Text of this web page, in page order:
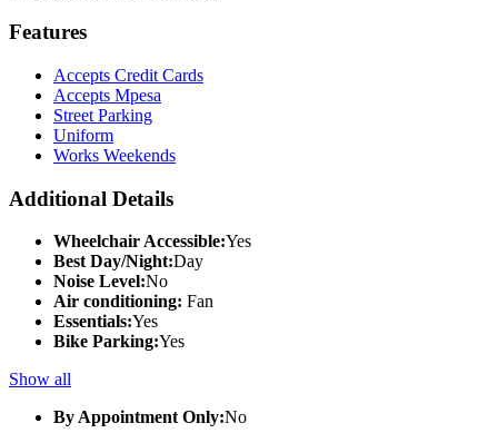
Features
Accepts Credit Cards
Accepts Mpesa
Street Parking
Uniform
Works Weekends
Additional Details
Wheelchair Accessible:Yes
Best Day/Night:Day
Noise Level:No
Air conditioning: Fan
Essentials:Yes
Bike Parking:Yes
Show all
By Appointment Only:No